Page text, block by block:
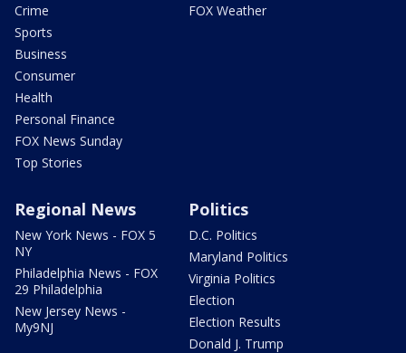
Crime
Sports
Business
Consumer
Health
Personal Finance
FOX News Sunday
Top Stories
FOX Weather
Regional News
New York News - FOX 5
NY
Philadelphia News - FOX
29 Philadelphia
New Jersey News -
My9NJ
Politics
D.C. Politics
Maryland Politics
Virginia Politics
Election
Election Results
Donald J. Trump